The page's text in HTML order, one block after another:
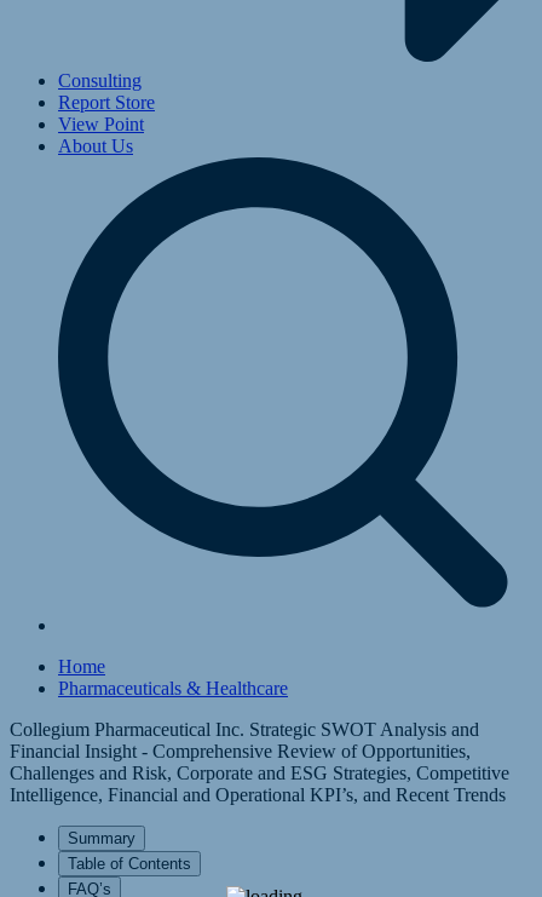
Consulting
Report Store
View Point
About Us
Home
Pharmaceuticals & Healthcare
Collegium Pharmaceutical Inc. Strategic SWOT Analysis and
Financial Insight - Comprehensive Review of Opportunities,
Challenges and Risk, Corporate and ESG Strategies, Competitive
Intelligence, Financial and Operational KPI’s, and Recent Trends
Summary
Table of Contents
FAQ’s